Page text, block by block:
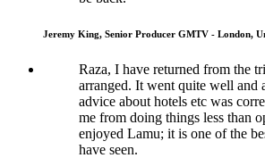
Jeremy King, Senior Producer GMTV - London,
Raza, I have returned from the
arranged. It went quite well and
advice about hotels etc was
me from doing things less than
enjoyed Lamu; it is one of the
have seen.